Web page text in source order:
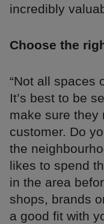
incredibly
Choose the
“Not all spaces
It’s best to be
make sure they
customer. Do
the
likes to spend
in the area
shops, brands
a good fit with